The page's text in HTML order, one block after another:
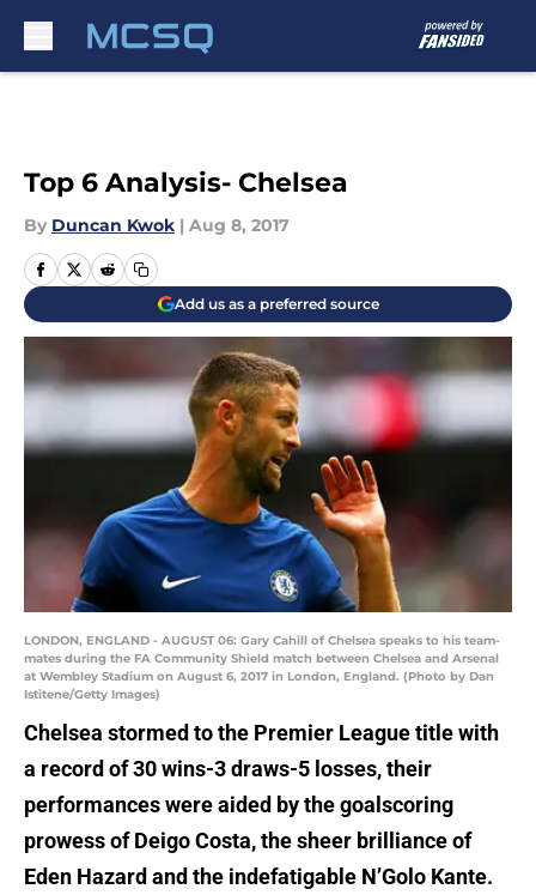
Top 6 Analysis- Chelsea
By Duncan Kwok | Aug 8, 2017
Add us as a preferred source
LONDON, ENGLAND - AUGUST 06: Gary Cahill of Chelsea speaks to his team-
mates during the FA Community Shield match between Chelsea and Arsenal
at Wembley Stadium on August 6, 2017 in London, England. (Photo by Dan
Istitene/Getty Images)
Chelsea stormed to the Premier League title with
a record of 30 wins-3 draws-5 losses, their
performances were aided by the goalscoring
prowess of Deigo Costa, the sheer brilliance of
Eden Hazard and the indefatigable N’Golo Kante.